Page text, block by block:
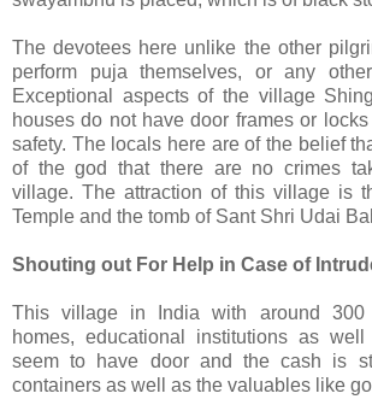
The devotees here unlike the other
perform puja themselves, or any
Exceptional aspects of the village
houses do not have door frames or
safety. The locals here are of the belief
of the god that there are no crimes
village. The attraction of this village is
Temple and the tomb of Sant Shri Udai
Shouting out For Help in Case of
This village in India with around
homes, educational institutions as
seem to have door and the cash is
containers as well as the valuables like